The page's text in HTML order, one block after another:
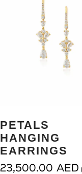
PETALS
HANGING
EARRINGS
23,500.00 AED